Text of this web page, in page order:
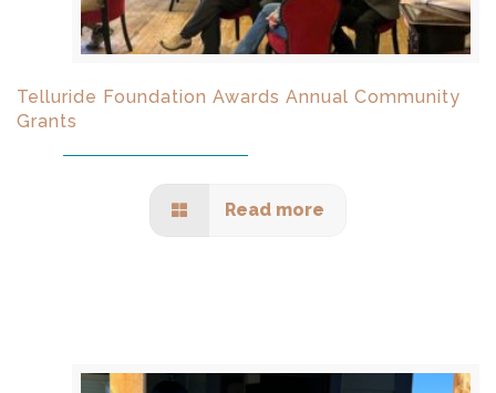
Telluride Foundation Awards Annual Community
Grants
Read more